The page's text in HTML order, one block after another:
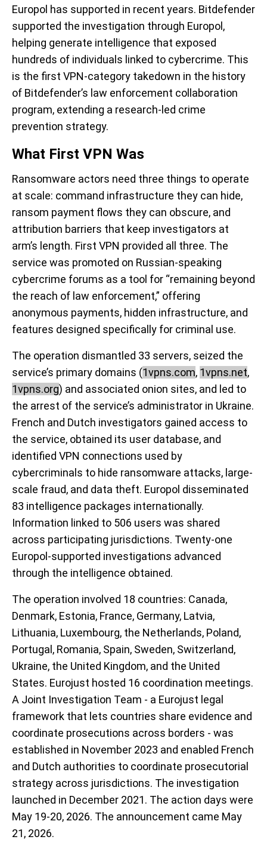
Europol has supported in recent years. Bitdefender
supported the investigation through Europol,
helping generate intelligence that exposed
hundreds of individuals linked to cybercrime. This
is the first VPN-category takedown in the history
of Bitdefender’s law enforcement collaboration
program, extending a research-led crime
prevention strategy.
What First VPN Was
Ransomware actors need three things to operate
at scale: command infrastructure they can hide,
ransom payment flows they can obscure, and
attribution barriers that keep investigators at
arm’s length. First VPN provided all three. The
service was promoted on Russian-speaking
cybercrime forums as a tool for “remaining beyond
the reach of law enforcement,” offering
anonymous payments, hidden infrastructure, and
features designed specifically for criminal use.
The operation dismantled 33 servers, seized the
service’s primary domains (1vpns.com, 1vpns.net,
1vpns.org) and associated onion sites, and led to
the arrest of the service’s administrator in Ukraine.
French and Dutch investigators gained access to
the service, obtained its user database, and
identified VPN connections used by
cybercriminals to hide ransomware attacks, large-
scale fraud, and data theft. Europol disseminated
83 intelligence packages internationally.
Information linked to 506 users was shared
across participating jurisdictions. Twenty-one
Europol-supported investigations advanced
through the intelligence obtained.
The operation involved 18 countries: Canada,
Denmark, Estonia, France, Germany, Latvia,
Lithuania, Luxembourg, the Netherlands, Poland,
Portugal, Romania, Spain, Sweden, Switzerland,
Ukraine, the United Kingdom, and the United
States. Eurojust hosted 16 coordination meetings.
A Joint Investigation Team - a Eurojust legal
framework that lets countries share evidence and
coordinate prosecutions across borders - was
established in November 2023 and enabled French
and Dutch authorities to coordinate prosecutorial
strategy across jurisdictions. The investigation
launched in December 2021. The action days were
May 19-20, 2026. The announcement came May
21, 2026.